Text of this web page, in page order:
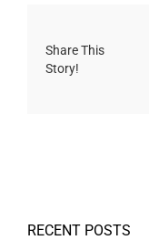
Share This
Story!
RECENT POSTS